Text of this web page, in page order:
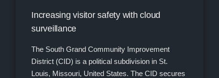
Increasing visitor safety with cloud
surveillance
The South Grand Community Improvement
District (CID) is a political subdivision in St.
Louis, Missouri, United States. The CID secures